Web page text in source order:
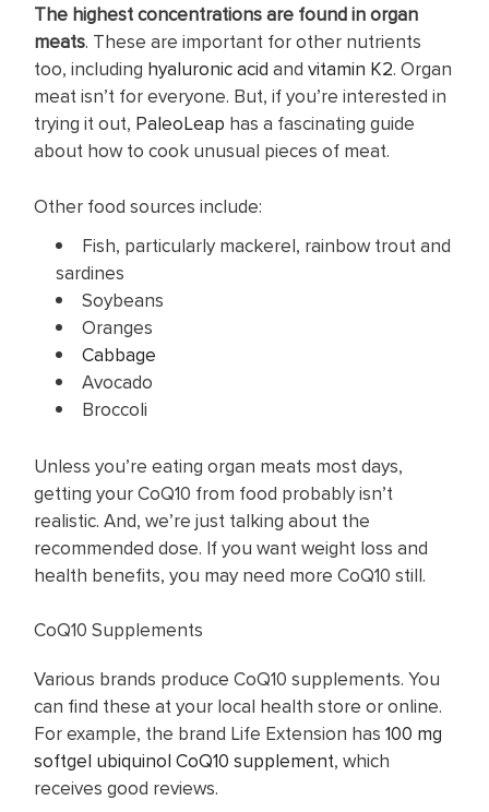
The highest concentrations are found in organ
meats. These are important for other nutrients
too, including hyaluronic acid and vitamin K2. Organ
meat isn’t for everyone. But, if you’re interested in
trying it out, PaleoLeap has a fascinating guide
about how to cook unusual pieces of meat.
Other food sources include:
Fish, particularly mackerel, rainbow trout and
sardines
Soybeans
Oranges
Cabbage
Avocado
Broccoli
Unless you’re eating organ meats most days,
getting your CoQ10 from food probably isn’t
realistic. And, we’re just talking about the
recommended dose. If you want weight loss and
health benefits, you may need more CoQ10 still.
CoQ10 Supplements
Various brands produce CoQ10 supplements. You
can find these at your local health store or online.
For example, the brand Life Extension has 100 mg
softgel ubiquinol CoQ10 supplement, which
receives good reviews.